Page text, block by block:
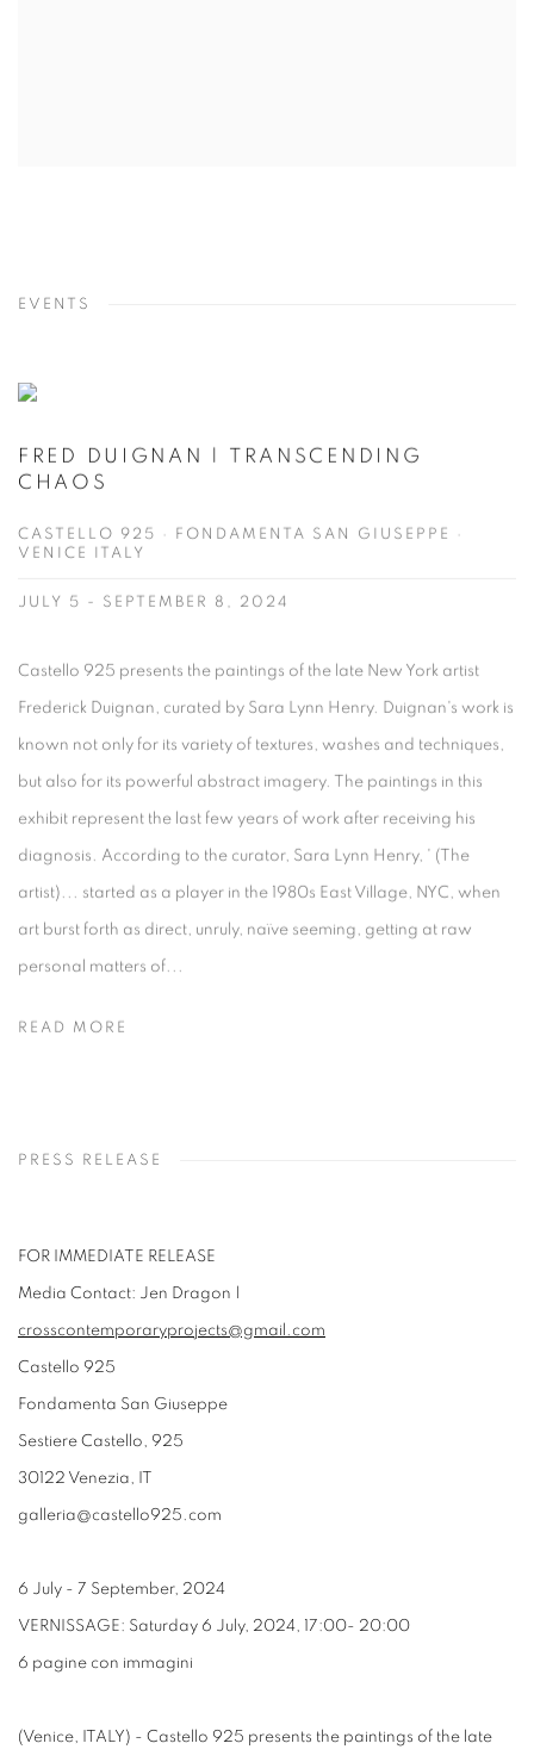
EVENTS
FRED DUIGNAN | TRANSCENDING
CHAOS
CASTELLO 925 · FONDAMENTA SAN GIUSEPPE ·
VENICE ITALY
JULY 5 - SEPTEMBER 8, 2024
Castello 925 presents the paintings of the late New York artist
Frederick Duignan, curated by Sara Lynn Henry. Duignan's work is
known not only for its variety of textures, washes and techniques,
but also for its powerful abstract imagery. The paintings in this
exhibit represent the last few years of work after receiving his
diagnosis. According to the curator, Sara Lynn Henry, ' (The
artist)... started as a player in the 1980s East Village, NYC, when
art burst forth as direct, unruly, naïve seeming, getting at raw
personal matters of...
READ MORE
PRESS RELEASE
FOR IMMEDIATE RELEASE
Media Contact: Jen Dragon |
crosscontemporaryprojects@gmail.com
Castello 925
Fondamenta San Giuseppe
Sestiere Castello, 925
30122 Venezia, IT
galleria@castello925.com
6 July - 7 September, 2024
VERNISSAGE: Saturday 6 July, 2024, 17:00- 20:00
6 pagine con immagini
(Venice, ITALY) - Castello 925 presents the paintings of the late